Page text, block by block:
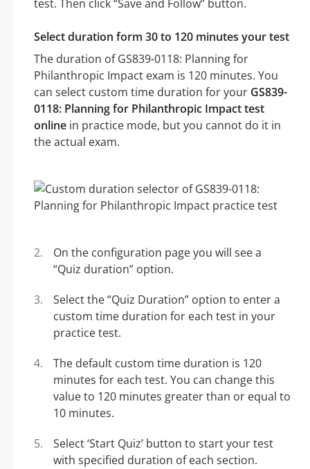
test. Then click “Save and Follow” button.
Select duration form 30 to 120 minutes your test
The duration of GS839-0118: Planning for
Philanthropic Impact exam is 120 minutes. You
can select custom time duration for your GS839-
0118: Planning for Philanthropic Impact test
online in practice mode, but you cannot do it in
the actual exam.
On the configuration page you will see a
“Quiz duration” option.
Select the “Quiz Duration” option to enter a
custom time duration for each test in your
practice test.
The default custom time duration is 120
minutes for each test. You can change this
value to 120 minutes greater than or equal to
10 minutes.
Select ‘Start Quiz’ button to start your test
with specified duration of each section.